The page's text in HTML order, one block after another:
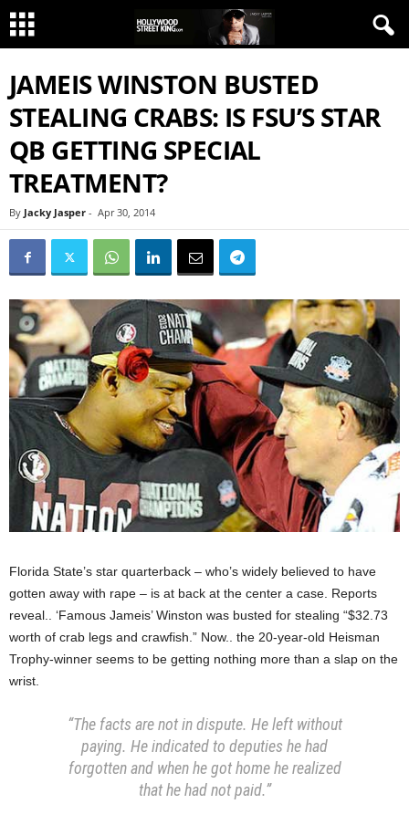
JAMEIS WINSTON BUSTED
STEALING CRABS: IS FSU’S STAR
QB GETTING SPECIAL
TREATMENT?
By Jacky Jasper - Apr 30, 2014
Florida State’s star quarterback – who’s widely believed to have
gotten away with rape – is at back at the center a case. Reports
reveal.. ‘Famous Jameis’ Winston was busted for stealing “$32.73
worth of crab legs and crawfish.” Now.. the 20-year-old Heisman
Trophy-winner seems to be getting nothing more than a slap on the
wrist.
“The facts are not in dispute. He left without
paying. He indicated to deputies he had
forgotten and when he got home he realized
that he had not paid.”